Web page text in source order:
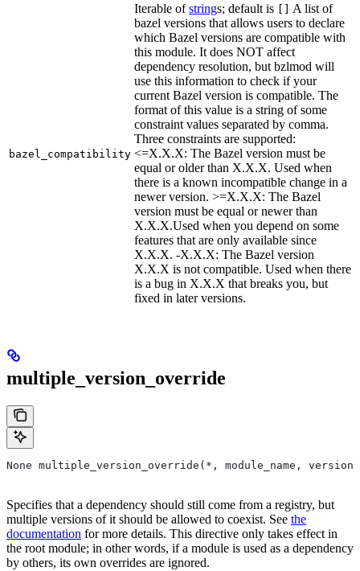
bazel_compatibility
Iterable ofstrings; default is
A list of
bazel versions that allows users to declare
which Bazel versions are compatible with
this module. It does NOT affect
dependency resolution, but bzlmod will
use this information to check if your
current Bazel version is compatible. The
format of this value is a string of some
constraint values separated by comma.
Three constraints are supported:
<=X.X.X: The Bazel version must be
equal or older than X.X.X. Used when
there is a known incompatible change in a
newer version. >=X.X.X: The Bazel
version must be equal or newer than
X.X.X.Used when you depend on some
features that are only available since
X.X.X. -X.X.X: The Bazel version
X.X.X is not compatible. Used when there
is a bug in X.X.X that breaks you, but
fixed in later versions.
multiple_version_override
None multiple_version_override(*, module_name,
Specifies that a dependency should still come from a registry, but
multiple versions of it should be allowed to coexist. See the
documentation for more details. This directive only takes effect in
the root module; in other words, if a module is used as a dependency
by others, its own overrides are ignored.